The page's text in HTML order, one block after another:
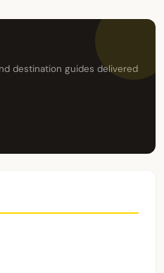
destination guides delivered